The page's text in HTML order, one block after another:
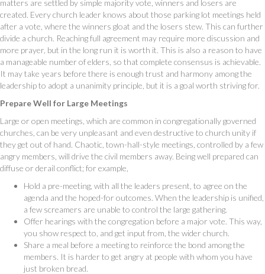
matters are settled by simple majority vote, winners and losers are
created. Every church leader knows about those parking lot meetings held
after a vote, where the winners gloat and the losers stew. This can further
divide a church. Reaching full agreement may require more discussion and
more prayer, but in the long run it is worth it. This is also a reason to have
a manageable number of elders, so that complete consensus is achievable.
It may take years before there is enough trust and harmony among the
leadership to adopt a unanimity principle, but it is a goal worth striving for.
Prepare Well for Large Meetings
Large or open meetings, which are common in congregationally governed
churches, can be very unpleasant and even destructive to church unity if
they get out of hand. Chaotic, town-hall-style meetings, controlled by a few
angry members, will drive the civil members away. Being well prepared can
diffuse or derail conflict; for example,
Hold a pre-meeting, with all the leaders present, to agree on the
agenda and the hoped-for outcomes. When the leadership is unified,
a few screamers are unable to control the large gathering.
Offer hearings with the congregation before a major vote. This way,
you show respect to, and get input from, the wider church.
Share a meal before a meeting to reinforce the bond among the
members. It is harder to get angry at people with whom you have
just broken bread.